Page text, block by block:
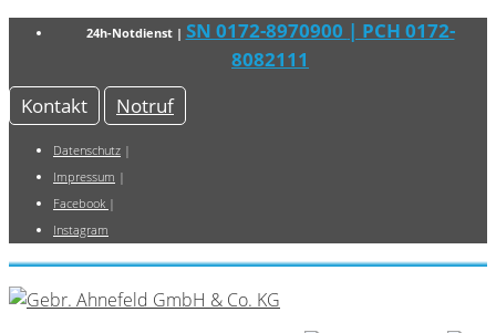
24h-Notdienst | SN 0172-8970900 | PCH 0172-
8082111
Kontakt
Notruf
Datenschutz |
Impressum |
Facebook |
Instagram